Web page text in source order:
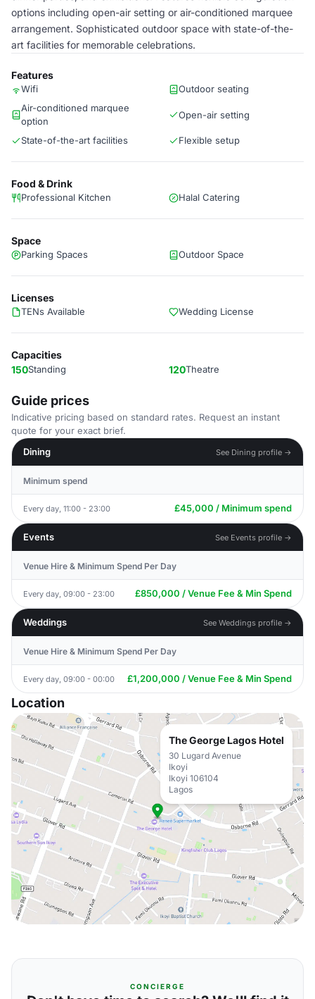
options including open-air setting or air-conditioned marquee
arrangement. Sophisticated outdoor space with state-of-the-
art facilities for memorable celebrations.
Features
Wifi
Outdoor seating
Air-conditioned marquee
option
Open-air setting
State-of-the-art facilities Flexible setup
Food & Drink
Professional Kitchen Halal Catering
Space
Parking Spaces Outdoor Space
Licenses
TENs Available Wedding License
Capacities
150Standing 120Theatre
Guide prices
Indicative pricing based on standard rates. Request an instant
quote for your exact brief.
Dining
See Dining profile →
Minimum spend
Every day, 11:00 - 23:00 £45,000 / Minimum spend
Events See Events profile →
Venue Hire & Minimum Spend Per Day
Every day, 09:00 - 23:00 £850,000 / Venue Fee & Min Spend
Weddings See Weddings profile →
Venue Hire & Minimum Spend Per Day
Every day, 09:00 - 00:00 £1,200,000 / Venue Fee & Min Spend
Location
The George Lagos Hotel
30 Lugard Avenue
Ikoyi
Ikoyi 106104
Lagos
CONCIERGE